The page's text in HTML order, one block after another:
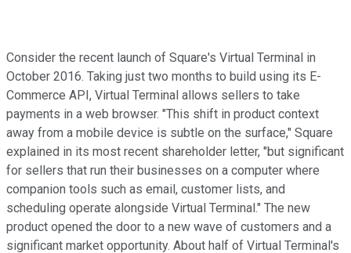
Consider the recent launch of Square's Virtual Terminal in
October 2016. Taking just two months to build using its E-
Commerce API, Virtual Terminal allows sellers to take
payments in a web browser. "This shift in product context
away from a mobile device is subtle on the surface," Square
explained in its most recent shareholder letter, "but significant
for sellers that run their businesses on a computer where
companion tools such as email, customer lists, and
scheduling operate alongside Virtual Terminal." The new
product opened the door to a new wave of customers and a
significant market opportunity. About half of Virtual Terminal's